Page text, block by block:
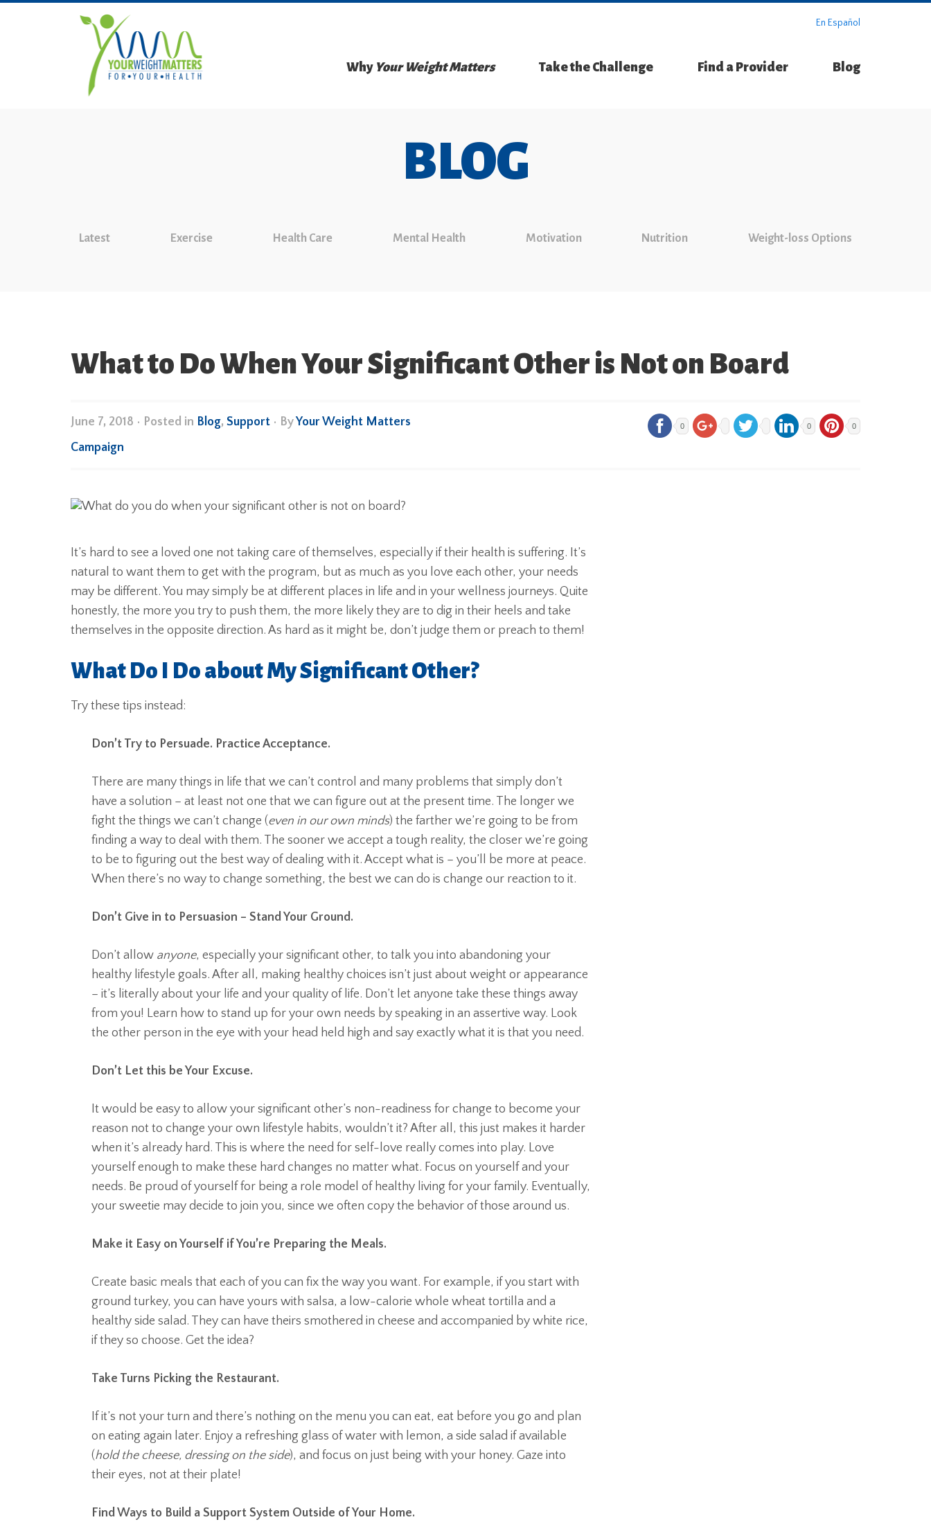
En Español
Why Your Weight Matters Take the Challenge Find a Provider Blog
BLOG
Latest Exercise Health Care Mental Health Motivation Nutrition Weight-loss Options
What to Do When Your Significant Other is Not on Board
June 7, 2018 • Posted in Blog, Support • ByYour Weight Matters
Campaign
0 0 0
It’s hard to see a loved one not taking care of themselves, especially if their health is suffering. It’s
natural to want them to get with the program, but as much as you love each other, your needs
may be different. You may simply be at different places in life and in your wellness journeys. Quite
honestly, the more you try to push them, the more likely they are to dig in their heels and take
themselves in the opposite direction. As hard as it might be, don’t judge them or preach to them!
What Do I Do about My Significant Other?
Try these tips instead:
Don’t Try to Persuade. Practice Acceptance.
There are many things in life that we can’t control and many problems that simply don’t
have a solution – at least not one that we can figure out at the present time. The longer we
fight the things we can’t change (even in our own minds) the farther we’re going to be from
finding a way to deal with them. The sooner we accept a tough reality, the closer we’re going
to be to figuring out the best way of dealing with it. Accept what is – you’ll be more at peace.
When there’s no way to change something, the best we can do is change our reaction to it.
Don’t Give in to Persuasion – Stand Your Ground.
Don’t allow anyone, especially your significant other, to talk you into abandoning your
healthy lifestyle goals. After all, making healthy choices isn’t just about weight or appearance
– it’s literally about your life and your quality of life. Don’t let anyone take these things away
from you! Learn how to stand up for your own needs by speaking in an assertive way. Look
the other person in the eye with your head held high and say exactly what it is that you need.
Don’t Let this be Your Excuse.
It would be easy to allow your significant other’s non-readiness for change to become your
reason not to change your own lifestyle habits, wouldn’t it? After all, this just makes it harder
when it’s already hard. This is where the need for self-love really comes into play. Love
yourself enough to make these hard changes no matter what. Focus on yourself and your
needs. Be proud of yourself for being a role model of healthy living for your family. Eventually,
your sweetie may decide to join you, since we often copy the behavior of those around us.
Make it Easy on Yourself if You’re Preparing the Meals.
Create basic meals that each of you can fix the way you want. For example, if you start with
ground turkey, you can have yours with salsa, a low-calorie whole wheat tortilla and a
healthy side salad. They can have theirs smothered in cheese and accompanied by white rice,
if they so choose. Get the idea?
Take Turns Picking the Restaurant.
If it’s not your turn and there’s nothing on the menu you can eat, eat before you go and plan
on eating again later. Enjoy a refreshing glass of water with lemon, a side salad if available
(hold the cheese, dressing on the side), and focus on just being with your honey. Gaze into
their eyes, not at their plate!
Find Ways to Build a Support System Outside of Your Home.